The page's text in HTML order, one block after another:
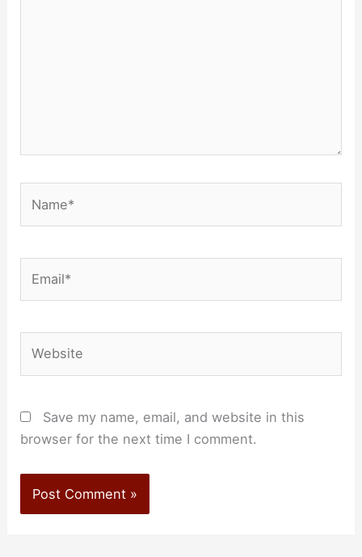
Save my name, email, and website in this
browser for the next time I comment.